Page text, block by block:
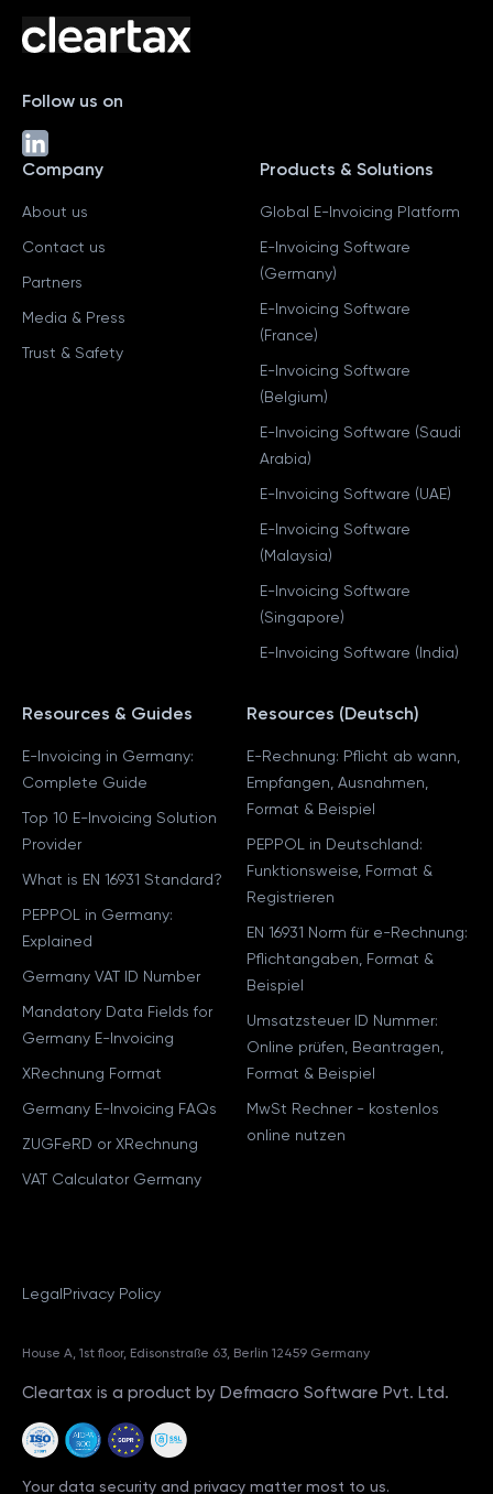
Follow us on
Company
About us
Contact us
Partners
Media & Press
Trust & Safety
Products & Solutions
Global E-Invoicing Platform
E-Invoicing Software
(Germany)
E-Invoicing Software
(France)
E-Invoicing Software
(Belgium)
E-Invoicing Software (Saudi
Arabia)
E-Invoicing Software (UAE)
E-Invoicing Software
(Malaysia)
E-Invoicing Software
(Singapore)
E-Invoicing Software (India)
Resources & Guides
E-Invoicing in Germany:
Complete Guide
Top 10 E-Invoicing Solution
Provider
What is EN 16931 Standard?
PEPPOL in Germany:
Explained
Germany VAT ID Number
Mandatory Data Fields for
Germany E-Invoicing
XRechnung Format
Germany E-Invoicing FAQs
ZUGFeRD or XRechnung
VAT Calculator Germany
Resources (Deutsch)
E-Rechnung: Pflicht ab wann,
Empfangen, Ausnahmen,
Format & Beispiel
PEPPOL in Deutschland:
Funktionsweise, Format &
Registrieren
EN 16931 Norm für e-Rechnung:
Pflichtangaben, Format &
Beispiel
Umsatzsteuer ID Nummer:
Online prüfen, Beantragen,
Format & Beispiel
MwSt Rechner - kostenlos
online nutzen
LegalPrivacy Policy
House A, 1st floor, Edisonstraße 63, Berlin 12459 Germany
Cleartax is a product by Defmacro Software Pvt. Ltd.
Your data security and privacy matter most to us.